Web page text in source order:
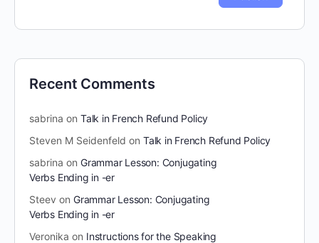
Recent Comments
sabrina on Talk in French Refund Policy
Steven M Seidenfeld on Talk in French Refund Policy
sabrina on Grammar Lesson: Conjugating
Verbs Ending in -er
Steev on Grammar Lesson: Conjugating
Verbs Ending in -er
Veronika on Instructions for the Speaking